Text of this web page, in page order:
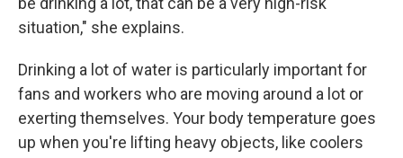
situation," she explains.
Drinking a lot of water is particularly important for
fans and workers who are moving around a lot or
exerting themselves. Your body temperature goes
up when you're lifting heavy objects, like coolers